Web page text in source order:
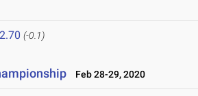
(-0.1)
Feb 28-29, 2020